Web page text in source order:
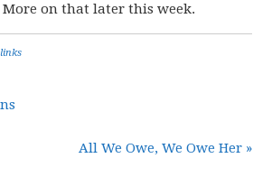
on that later this week.
All We Owe, We Owe Her »